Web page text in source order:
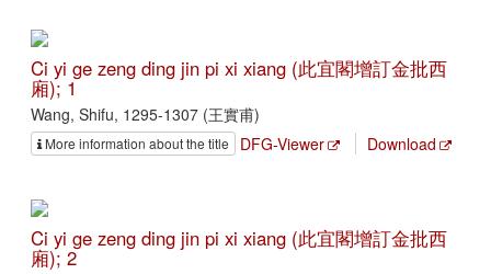
Ci yi ge zeng ding jin pi xi xiang (此宜閣增訂金批西
廂); 1
Wang, Shifu, 1295-1307 (王實甫)
More information about the title DFG-Viewer Download
Ci yi ge zeng ding jin pi xi xiang (此宜閣增訂金批西
廂); 2